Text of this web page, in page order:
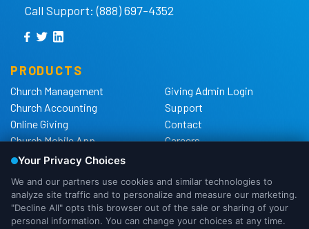
Call Support: (888) 697-4352
PRODUCTS
Church Management
Church Accounting
Online Giving
Church Mobile App
Church Websites
Background Checks
Giving Admin Login
Support
Contact
Careers
Privacy Policy
California Privacy Notice
Cookie Notice